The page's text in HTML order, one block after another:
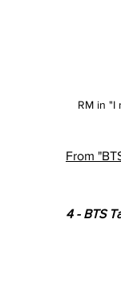
RM in "I
From
4 - BTS